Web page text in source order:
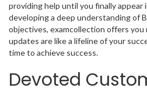
providing help until you finally
developing a deep understanding of
objectives, examcollection offers you
updates are like a lifeline of your
time to achieve success.
Devoted